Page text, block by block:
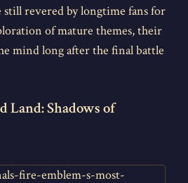
still revered by longtime fans for
of mature themes, their
mind long after the final battle
Land: Shadows of